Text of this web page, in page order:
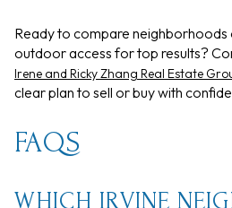
Ready to compare neighborhoods
outdoor access for top results?
Irene and Ricky Zhang Real Estate
clear plan to sell or buy with
FAQS
WHICH IRVINE